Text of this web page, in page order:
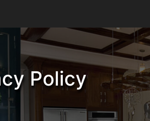
Policy